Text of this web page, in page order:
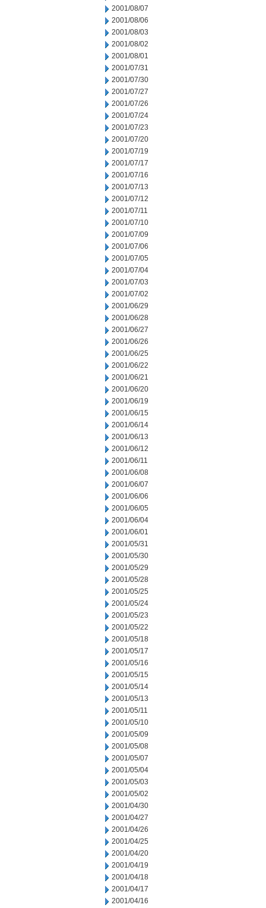
2001/08/07
2001/08/06
2001/08/03
2001/08/02
2001/08/01
2001/07/31
2001/07/30
2001/07/27
2001/07/26
2001/07/24
2001/07/23
2001/07/20
2001/07/19
2001/07/17
2001/07/16
2001/07/13
2001/07/12
2001/07/11
2001/07/10
2001/07/09
2001/07/06
2001/07/05
2001/07/04
2001/07/03
2001/07/02
2001/06/29
2001/06/28
2001/06/27
2001/06/26
2001/06/25
2001/06/22
2001/06/21
2001/06/20
2001/06/19
2001/06/15
2001/06/14
2001/06/13
2001/06/12
2001/06/11
2001/06/08
2001/06/07
2001/06/06
2001/06/05
2001/06/04
2001/06/01
2001/05/31
2001/05/30
2001/05/29
2001/05/28
2001/05/25
2001/05/24
2001/05/23
2001/05/22
2001/05/18
2001/05/17
2001/05/16
2001/05/15
2001/05/14
2001/05/13
2001/05/11
2001/05/10
2001/05/09
2001/05/08
2001/05/07
2001/05/04
2001/05/03
2001/05/02
2001/04/30
2001/04/27
2001/04/26
2001/04/25
2001/04/20
2001/04/19
2001/04/18
2001/04/17
2001/04/16